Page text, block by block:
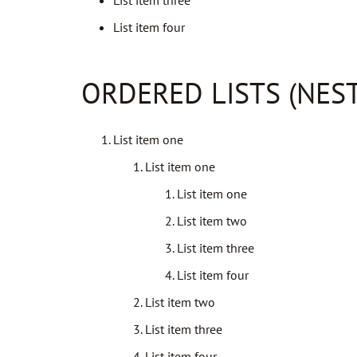
List item four
ORDERED LISTS
List item one
List item one
List item one
List item two
List item three
List item four
List item two
List item three